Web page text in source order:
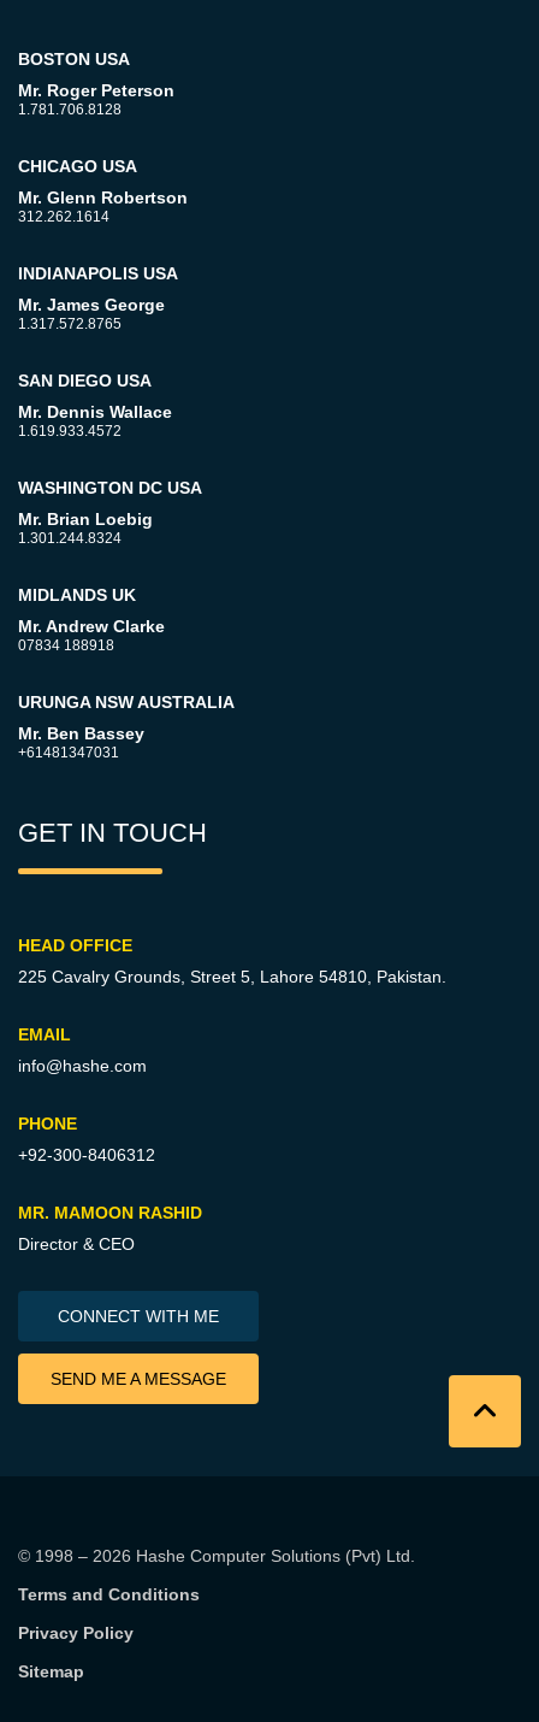
BOSTON USA
Mr. Roger Peterson
1.781.706.8128
CHICAGO USA
Mr. Glenn Robertson
312.262.1614
INDIANAPOLIS USA
Mr. James George
1.317.572.8765
SAN DIEGO USA
Mr. Dennis Wallace
1.619.933.4572
WASHINGTON DC USA
Mr. Brian Loebig
1.301.244.8324
MIDLANDS UK
Mr. Andrew Clarke
07834 188918
URUNGA NSW AUSTRALIA
Mr. Ben Bassey
+61481347031
GET IN TOUCH
HEAD OFFICE
225 Cavalry Grounds, Street 5, Lahore 54810, Pakistan.
EMAIL
info@hashe.com
PHONE
+92-300-8406312
MR. MAMOON RASHID
Director & CEO
CONNECT WITH ME
SEND ME A MESSAGE
© 1998 – 2026 Hashe Computer Solutions (Pvt) Ltd.
Terms and Conditions
Privacy Policy
Sitemap